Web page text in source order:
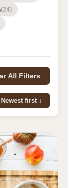
(24)
All Filters
Newest first ↓